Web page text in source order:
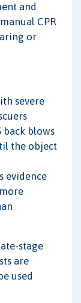
and
CPR
or
severe
back blows
the object
evidence
stage
are
used